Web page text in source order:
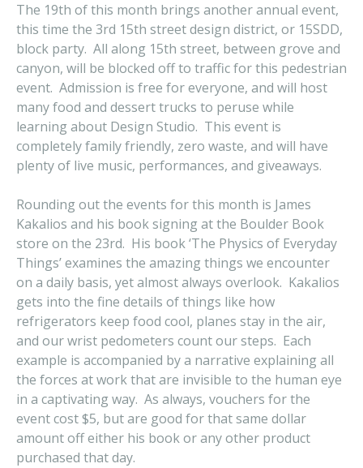
The 19th of this month brings another annual event,
this time the 3rd 15th street design district, or 15SDD,
block party. All along 15th street, between grove and
canyon, will be blocked off to traffic for this pedestrian
event. Admission is free for everyone, and will host
many food and dessert trucks to peruse while
learning about Design Studio. This event is
completely family friendly, zero waste, and will have
plenty of live music, performances, and giveaways.
Rounding out the events for this month is James
Kakalios and his book signing at the Boulder Book
store on the 23rd. His book ‘The Physics of Everyday
Things’ examines the amazing things we encounter
on a daily basis, yet almost always overlook. Kakalios
gets into the fine details of things like how
refrigerators keep food cool, planes stay in the air,
and our wrist pedometers count our steps. Each
example is accompanied by a narrative explaining all
the forces at work that are invisible to the human eye
in a captivating way. As always, vouchers for the
event cost $5, but are good for that same dollar
amount off either his book or any other product
purchased that day.